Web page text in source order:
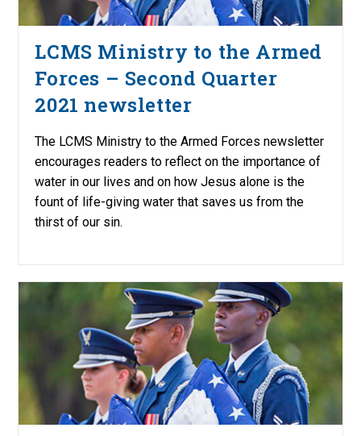
LCMS Ministry to the Armed
Forces – Second Quarter
2021 newsletter
The LCMS Ministry to the Armed Forces newsletter
encourages readers to reflect on the importance of
water in our lives and on how Jesus alone is the
fount of life-giving water that saves us from the
thirst of our sin.